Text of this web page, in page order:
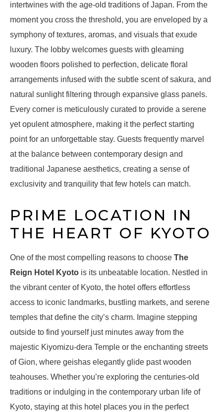
intertwines with the age-old traditions of Japan. From the
moment you cross the threshold, you are enveloped by a
symphony of textures, aromas, and visuals that exude
luxury. The lobby welcomes guests with gleaming
wooden floors polished to perfection, delicate floral
arrangements infused with the subtle scent of sakura, and
natural sunlight filtering through expansive glass panels.
Every corner is meticulously curated to provide a serene
yet opulent atmosphere, making it the perfect starting
point for an unforgettable stay. Guests frequently marvel
at the balance between contemporary design and
traditional Japanese aesthetics, creating a sense of
exclusivity and tranquility that few hotels can match.
PRIME LOCATION IN
THE HEART OF KYOTO
One of the most compelling reasons to choose The
Reign Hotel Kyoto is its unbeatable location. Nestled in
the vibrant center of Kyoto, the hotel offers effortless
access to iconic landmarks, bustling markets, and serene
temples that define the city’s charm. Imagine stepping
outside to find yourself just minutes away from the
majestic Kiyomizu-dera Temple or the enchanting streets
of Gion, where geishas elegantly glide past wooden
teahouses. Whether you’re exploring the centuries-old
traditions or indulging in the contemporary urban life of
Kyoto, staying at this hotel places you in the perfect